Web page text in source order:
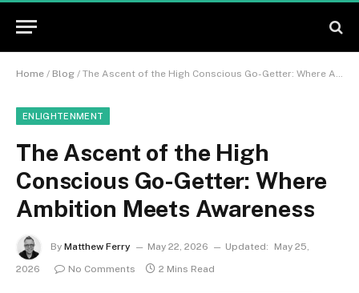
Home / Blog / The Ascent of the High Conscious Go-Getter: Where Ambition Meets Awareness
ENLIGHTENMENT
The Ascent of the High
Conscious Go-Getter: Where
Ambition Meets Awareness
By Matthew Ferry May 22, 2026 Updated:
May 25,
2026
No Comments 2 Mins Read